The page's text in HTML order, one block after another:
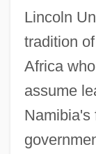
Lincoln
tradition
Africa
assume
Namibia's